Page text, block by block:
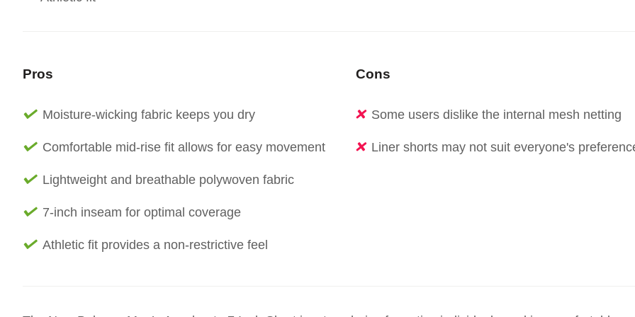
Pros
Moisture-wicking fabric keeps you dry
Comfortable mid-rise fit allows for easy movement
Lightweight and breathable polywoven fabric
7-inch inseam for optimal coverage
Athletic fit provides a non-restrictive feel
Cons
Some users dislike the internal mesh netting
Liner shorts may not suit everyone's